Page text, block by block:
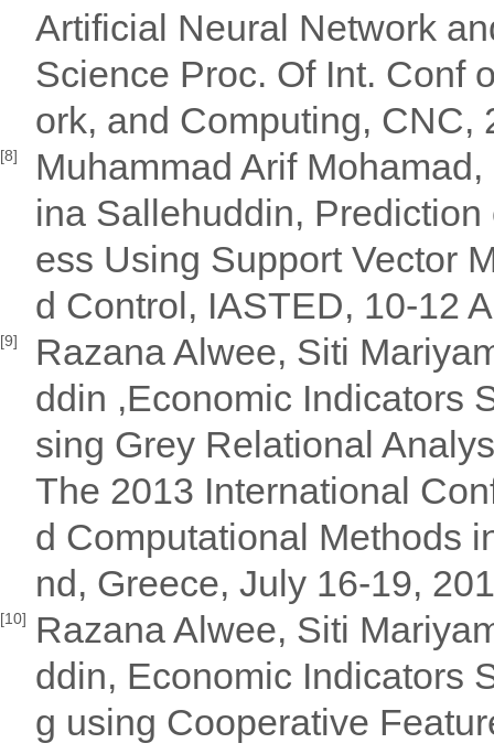
Artificial Neural Network
Science Proc. Of Int. Conf
ork, and Computing, CNC,
[8]
Muhammad Arif
ina Sallehuddin,
ess Using Support Vector
d Control, IASTED, 10-12
[9]
Razana Alwee, Siti
ddin ,Economic Indicators
sing Grey Relational
The 2013 International
d Computational Methods
nd, Greece, July 16-19,
[10]
Razana Alwee, Siti
ddin, Economic Indicators
g using Cooperative